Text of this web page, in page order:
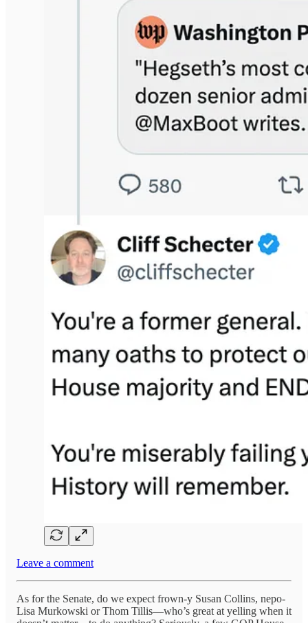
Leave a comment
As for the Senate, do we expect frown-y Susan Collins, nepo-
Lisa Murkowski or Thom Tillis—who’s great at yelling when it